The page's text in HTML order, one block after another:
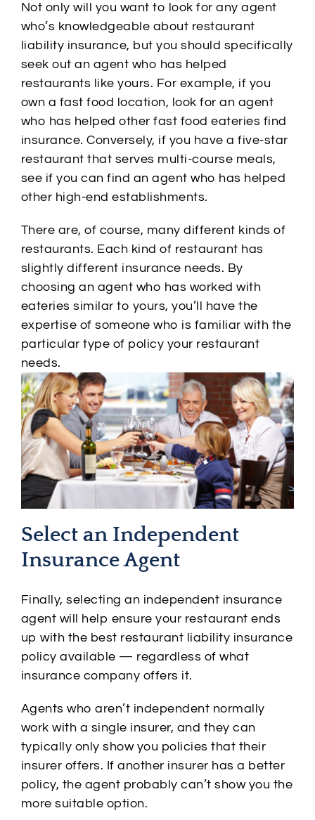
Not only will you want to look for any agent
who’s knowledgeable about restaurant
liability insurance, but you should specifically
seek out an agent who has helped
restaurants like yours. For example, if you
own a fast food location, look for an agent
who has helped other fast food eateries find
insurance. Conversely, if you have a five-star
restaurant that serves multi-course meals,
see if you can find an agent who has helped
other high-end establishments.
There are, of course, many different kinds of
restaurants. Each kind of restaurant has
slightly different insurance needs. By
choosing an agent who has worked with
eateries similar to yours, you’ll have the
expertise of someone who is familiar with the
particular type of policy your restaurant
needs.
Select an Independent
Insurance Agent
Finally, selecting an independent insurance
agent will help ensure your restaurant ends
up with the best restaurant liability insurance
policy available — regardless of what
insurance company offers it.
Agents who aren’t independent normally
work with a single insurer, and they can
typically only show you policies that their
insurer offers. If another insurer has a better
policy, the agent probably can’t show you the
more suitable option.